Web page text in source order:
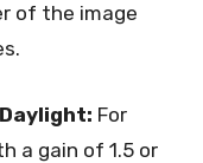
of the image
For
a gain of 1.5 or